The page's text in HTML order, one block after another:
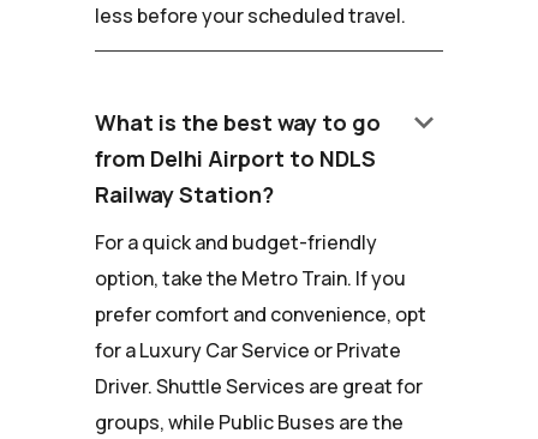
less before your scheduled travel.
What is the best way to go
from Delhi Airport to NDLS
Railway Station?
keyboard_arrow_down
For a quick and budget-friendly
option, take the Metro Train. If you
prefer comfort and convenience, opt
for a Luxury Car Service or Private
Driver. Shuttle Services are great for
groups, while Public Buses are the